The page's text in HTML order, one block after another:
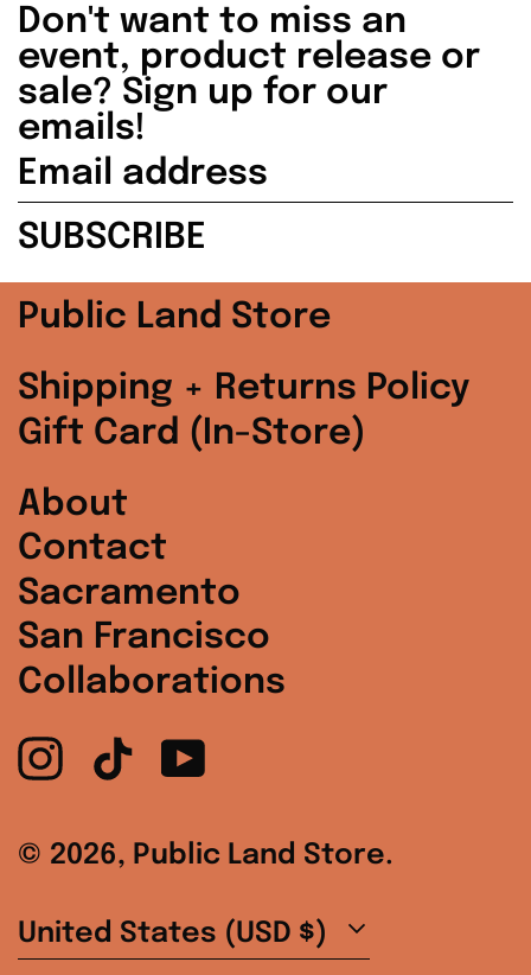
Don't want to miss an
event, product release or
sale? Sign up for our
emails!
Email
address
SUBSCRIBE
Public Land Store
Shipping + Returns Policy
Gift Card (In-Store)
About
Contact
Sacramento
San Francisco
Collaborations
Instagram
TikTokYouTube
© 2026, Public Land Store.
Country/region
United States (USD $)
Netherlands (EUR
€)
New Zealand (NZD
$)
Norway (USD $)
Poland (PLN zł)
South Korea (KRW
₩)
Spain (EUR €)
Sweden (SEK kr)
Switzerland (CHF
CHF)
United Arab
United Kingdom
(GBP £)
United States
(USD $)